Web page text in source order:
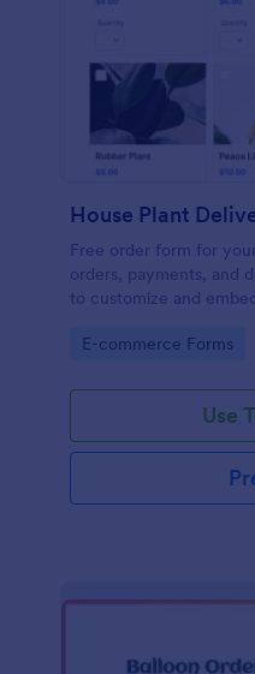
House Plant
Free order form for
orders, payments, and
to customize and
Go to Category:
E-commerce Forms
Use